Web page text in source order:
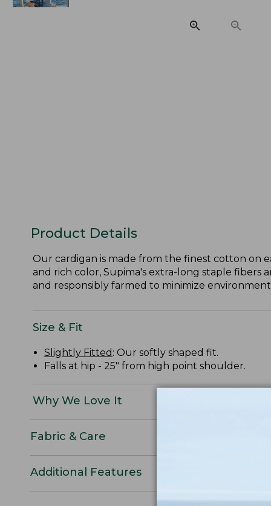
Product Details
Our cardigan is made from the finest cotton on
and rich color, Supima's extra-long staple fibers
and responsibly farmed to minimize
Size & Fit
Slightly Fitted : Our softly shaped fit.
Falls at hip - 25" from high point shoulder.
Why We Love It
Fabric & Care
Additional Features